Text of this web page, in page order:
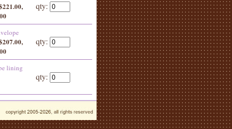
qty:
qty:
lining
qty: